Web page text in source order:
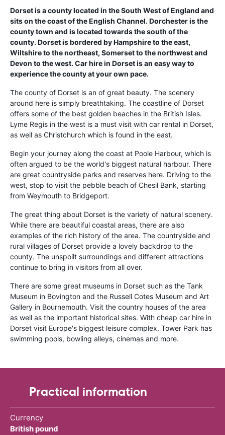
Dorset is a county located in the South West of England and
sits on the coast of the English Channel. Dorchester is the
county town and is located towards the south of the
county. Dorset is bordered by Hampshire to the east,
Wiltshire to the northeast, Somerset to the northwest and
Devon to the west. Car hire in Dorset is an easy way to
experience the county at your own pace.
The county of Dorset is an of great beauty. The scenery
around here is simply breathtaking. The coastline of Dorset
offers some of the best golden beaches in the British Isles.
Lyme Regis in the west is a must visit with car rental in Dorset,
as well as Christchurch which is found in the east.
Begin your journey along the coast at Poole Harbour, which is
often argued to be the world's biggest natural harbour. There
are great countryside parks and reserves here. Driving to the
west, stop to visit the pebble beach of Chesil Bank, starting
from Weymouth to Bridgeport.
The great thing about Dorset is the variety of natural scenery.
While there are beautiful coastal areas, there are also
examples of the rich history of the area. The countryside and
rural villages of Dorset provide a lovely backdrop to the
county. The unspoilt surroundings and different attractions
continue to bring in visitors from all over.
There are some great museums in Dorset such as the Tank
Museum in Bovington and the Russell Cotes Museum and Art
Gallery in Bournemouth. Visit the country houses of the area
as well as the important historical sites. With cheap car hire in
Dorset visit Europe's biggest leisure complex. Tower Park has
swimming pools, bowling alleys, cinemas and more.
Practical information
Currency
British pound